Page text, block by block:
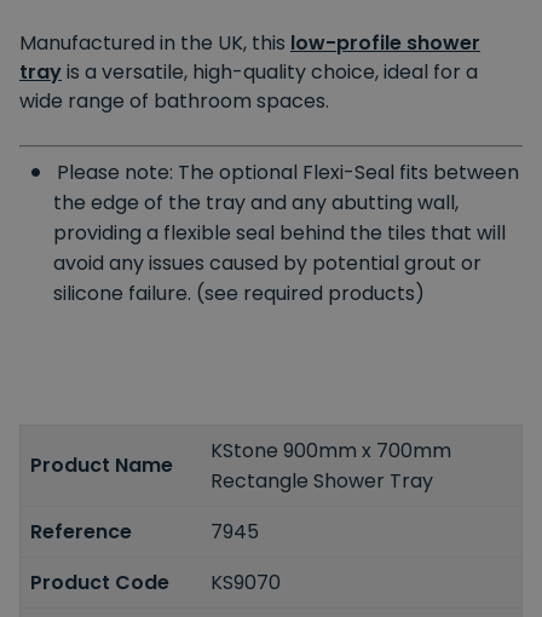
Manufactured in the UK, this low-profile shower
trayis a versatile, high-quality choice, ideal for a
wide range of bathroom spaces.
Please note: The optional Flexi-Seal fits between
the edge of the tray and any abutting wall,
providing a flexible seal behind the tiles that will
avoid any issues caused by potential grout or
silicone failure. (see required products)
Product Name
KStone 900mm x 700mm
Rectangle Shower Tray
Reference
7945
Product Code
KS9070